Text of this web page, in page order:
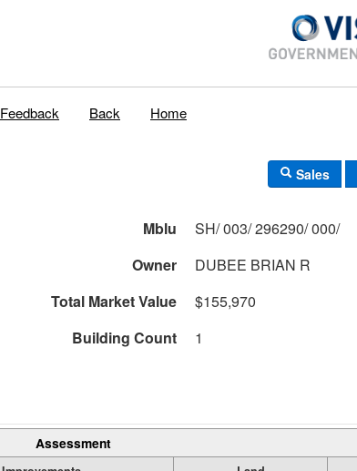
Feedback Back Home
Sales
Mblu
SH/ 003/ 296290/ 000/
Owner
DUBEE BRIAN R
Total Market Value
$155,970
Building Count 1
Assessment